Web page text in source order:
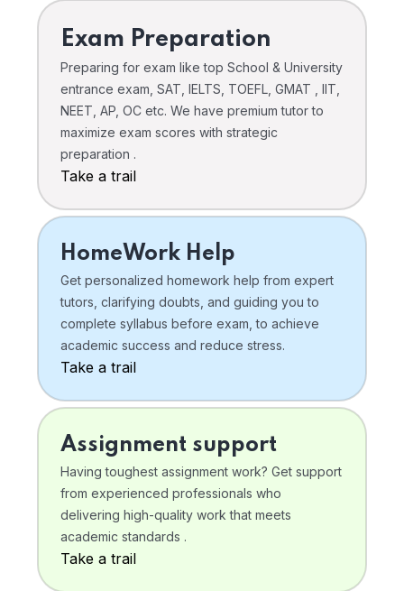
Exam Preparation
Preparing for exam like top School & University
entrance exam, SAT, IELTS, TOEFL, GMAT , IIT,
NEET, AP, OC etc. We have premium tutor to
maximize exam scores with strategic
preparation .
Take a trail
HomeWork Help
Get personalized homework help from expert
tutors, clarifying doubts, and guiding you to
complete syllabus before exam, to achieve
academic success and reduce stress.
Take a trail
Assignment support
Having toughest assignment work? Get support
from experienced professionals who
delivering high-quality work that meets
academic standards .
Take a trail